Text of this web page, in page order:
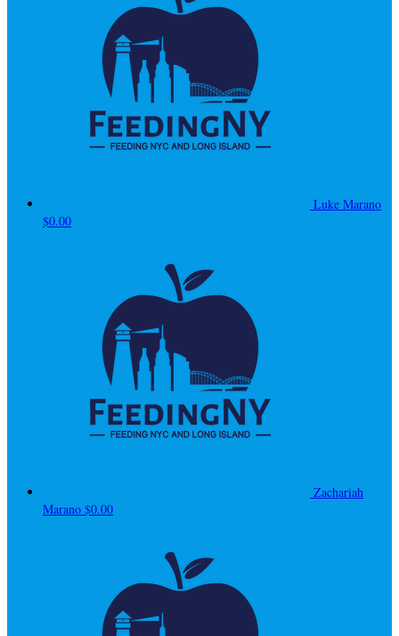
Luke Marano
$0.00
Zachariah
Marano $0.00